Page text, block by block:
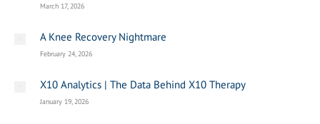
March 17, 2026
A Knee Recovery Nightmare
February 24, 2026
X10 Analytics | The Data Behind X10 Therapy
January 19, 2026